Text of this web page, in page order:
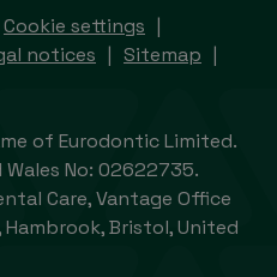
Cookie settings
notices
Sitemap
of Eurodontic Limited.
No: 02622735.
Care, Vantage Office
Hambrook, Bristol, United